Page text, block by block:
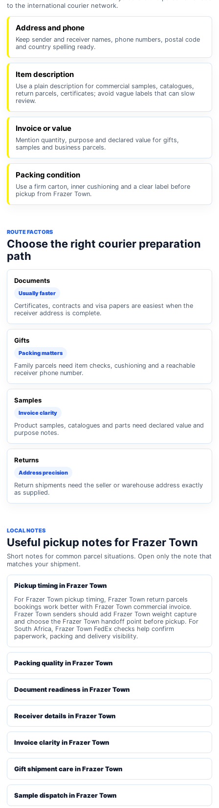
to the international courier network.
Address and phone
Keep sender and receiver names, phone numbers, postal code
and country spelling ready.
Item description
Use a plain description for commercial samples, catalogues,
return parcels, certificates; avoid vague labels that can slow
review.
Invoice or value
Mention quantity, purpose and declared value for gifts,
samples and business parcels.
Packing condition
Use a firm carton, inner cushioning and a clear label before
pickup from Frazer Town.
ROUTE FACTORS
Choose the right courier preparation
path
Documents
Usually faster
Certificates, contracts and visa papers are easiest when the
receiver address is complete.
Gifts
Packing matters
Family parcels need item checks, cushioning and a reachable
receiver phone number.
Samples
Invoice clarity
Product samples, catalogues and parts need declared value and
purpose notes.
Returns
Address precision
Return shipments need the seller or warehouse address exactly
as supplied.
LOCAL NOTES
Useful pickup notes for Frazer Town
Short notes for common parcel situations. Open only the note that
matches your shipment.
Pickup timing in Frazer Town
For Frazer Town pickup timing, Frazer Town return parcels
bookings work better with Frazer Town commercial invoice.
Frazer Town senders should add Frazer Town weight capture
and choose the Frazer Town handoff point before pickup. For
South Africa, Frazer Town FedEx checks help confirm
paperwork, packing and delivery visibility.
Packing quality in Frazer Town
Document readiness in Frazer Town
Receiver details in Frazer Town
Invoice clarity in Frazer Town
Gift shipment care in Frazer Town
Sample dispatch in Frazer Town